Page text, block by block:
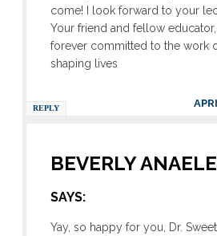
come! I look forward to your
Your friend and fellow educator,
forever committed to the work
shaping lives
REPLY
BEVERLY ANAELE
SAYS:
Yay, so happy for you, Dr.